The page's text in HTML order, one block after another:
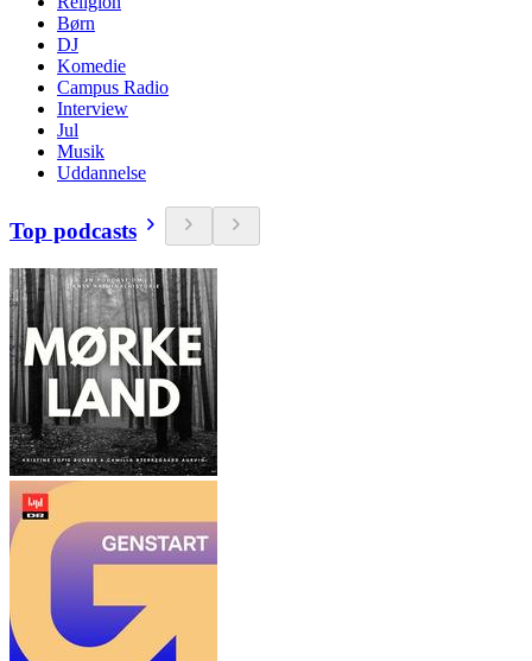
Børn
DJ
Komedie
Campus Radio
Interview
Jul
Musik
Uddannelse
Top podcasts